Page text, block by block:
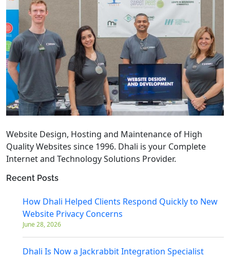
Website Design, Hosting and Maintenance of High
Quality Websites since 1996. Dhali is your Complete
Internet and Technology Solutions Provider.
Recent Posts
How Dhali Helped Clients Respond Quickly to New
Website Privacy Concerns
June 28, 2026
Dhali Is Now a Jackrabbit Integration Specialist